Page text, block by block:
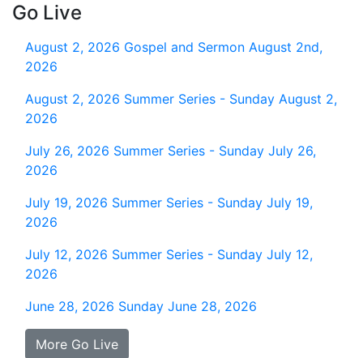
Go Live
August 2, 2026 Gospel and Sermon August 2nd,
2026
August 2, 2026 Summer Series - Sunday August 2,
2026
July 26, 2026 Summer Series - Sunday July 26,
2026
July 19, 2026 Summer Series - Sunday July 19,
2026
July 12, 2026 Summer Series - Sunday July 12,
2026
June 28, 2026 Sunday June 28, 2026
More Go Live